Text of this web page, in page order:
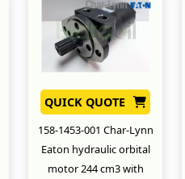
QUICK QUOTE
158-1453-001 Char-Lynn
Eaton hydraulic orbital
motor 244 cm3 with